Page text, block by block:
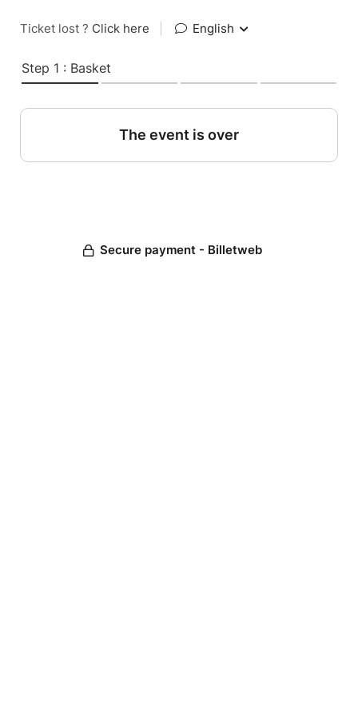
Ticket lost ? Click here English
Step 1 : Basket
The event is over
Secure payment - Billetweb